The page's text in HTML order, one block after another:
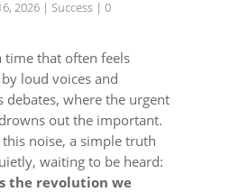
2026| Success| 0
time that often feels
loud voices and
debates, where the urgent
out the important.
noise, a simple truth
waiting to be heard:
the revolution we